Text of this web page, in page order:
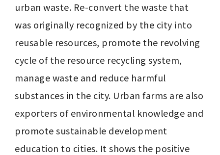
urban waste. Re-convert the waste that
was originally recognized by the city into
reusable resources, promote the revolving
cycle of the resource recycling system,
manage waste and reduce harmful
substances in the city. Urban farms are also
exporters of environmental knowledge and
promote sustainable development
education to cities. It shows the positive